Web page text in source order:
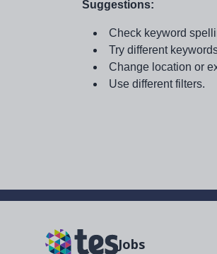
Suggestions:
Check keyword
Try different
Change location or
Use different filters.
Jobs